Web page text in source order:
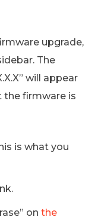
upgrade,
The
will appear
the firmware is
is what you
on the